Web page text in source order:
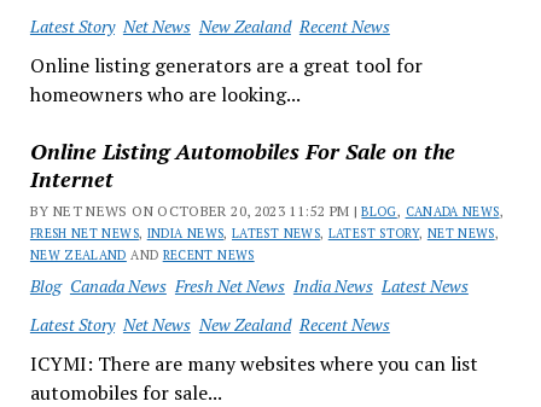
Latest Story Net News New Zealand Recent News
Online listing generators are a great tool for
homeowners who are looking...
Online Listing Automobiles For Sale on the
Internet
BY NET NEWS ON OCTOBER 20, 2023 11:52 PM |BLOG, CANADA NEWS,
FRESH NET NEWS, INDIA NEWS,LATEST NEWS, LATEST STORY, NET NEWS,
NEW ZEALAND AND RECENT NEWS
Blog Canada News Fresh Net News India News Latest News
Latest Story Net News New Zealand Recent News
ICYMI: There are many websites where you can list
automobiles for sale...